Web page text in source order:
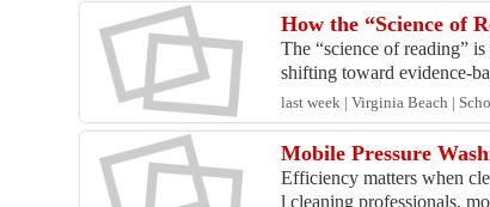
How the “Science of
The “science of reading”
shifting toward evidence-
last week | Virginia Beach |
Mobile Pressure
Efficiency matters when
l cleaning professionals,